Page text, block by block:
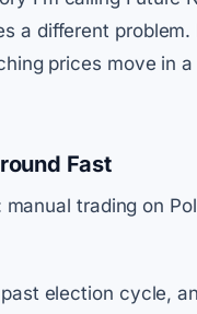
a different problem.
prices move in
Fast
trading on
election cycle,